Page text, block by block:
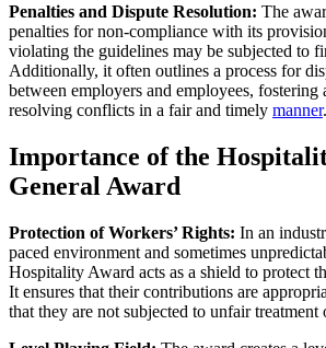
Penalties and Dispute Resolution: The
penalties for non-compliance with its
violating the guidelines may be subjected to
Additionally, it often outlines a process for
between employers and employees, fostering
resolving conflicts in a fair and timely manner.
Importance of the
General Award
Protection of Workers’ Rights: In an
paced environment and sometimes
Hospitality Award acts as a shield to protect
It ensures that their contributions are
that they are not subjected to unfair treatment